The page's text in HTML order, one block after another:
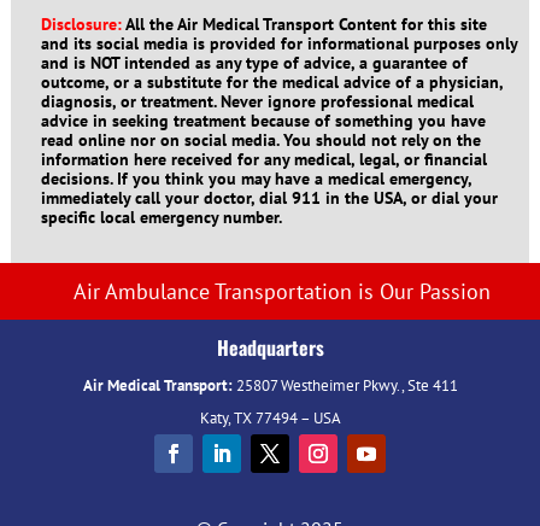
Disclosure:All the Air Medical Transport Content for this site
and its social media is provided for informational purposes only
and is NOT intended as any type of advice, a guarantee of
outcome, or a substitute for the medical advice of a physician,
diagnosis, or treatment. Never ignore professional medical
advice in seeking treatment because of something you have
read online nor on social media. You should not rely on the
information here received for any medical, legal, or financial
decisions. If you think you may have a medical emergency,
immediately call your doctor, dial 911 in the USA, or dial your
specific local emergency number.
Air Ambulance Transportation is Our Passion
Headquarters
Air Medical Transport:25807 Westheimer Pkwy., Ste 411
Katy, TX 77494 – USA